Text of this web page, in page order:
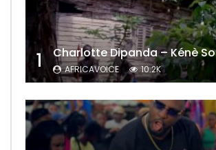
1 Charlotte Dipanda – Kénè So
AFRICAVOICE 10.2K